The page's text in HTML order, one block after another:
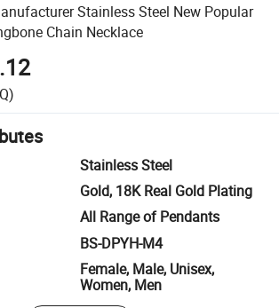
Stainless Steel New Popular
Chain Necklace
Stainless Steel
Gold, 18K Real Gold Plating
All Range of Pendants
BS-DPYH-M4
Female, Male, Unisex,
Women, Men